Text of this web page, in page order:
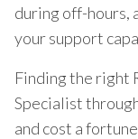
during off-hours,
your support
Finding the right
Specialist
and cost a